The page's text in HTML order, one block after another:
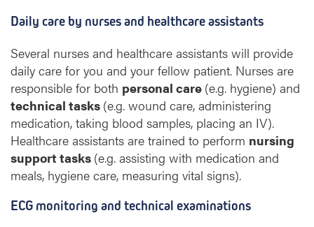
Daily care by nurses and healthcare assistants
Several nurses and healthcare assistants will provide
daily care for you and your fellow patient. Nurses are
responsible for both personal care (e.g. hygiene) and
technical tasks (e.g. wound care, administering
medication, taking blood samples, placing an IV).
Healthcare assistants are trained to perform nursing
support tasks (e.g. assisting with medication and
meals, hygiene care, measuring vital signs).
ECG monitoring and technical examinations